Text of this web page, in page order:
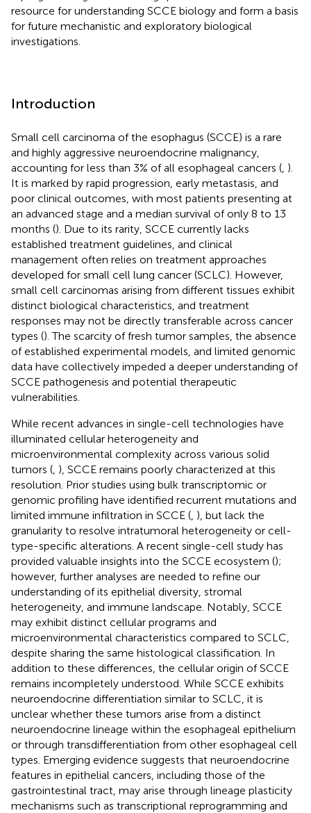
resource for understanding SCCE biology and form a basis
for future mechanistic and exploratory biological
investigations.
Introduction
Small cell carcinoma of the esophagus (SCCE) is a rare
and highly aggressive neuroendocrine malignancy,
accounting for less than 3% of all esophageal cancers ( ).
It is marked by rapid progression, early metastasis, and
poor clinical outcomes, with most patients presenting at
an advanced stage and a median survival of only 8 to 13
months (). Due to its rarity, SCCE currently lacks
established treatment guidelines, and clinical
management often relies on treatment approaches
developed for small cell lung cancer (SCLC). However,
small cell carcinomas arising from different tissues exhibit
distinct biological characteristics, and treatment
responses may not be directly transferable across cancer
types (). The scarcity of fresh tumor samples, the absence
of established experimental models, and limited genomic
data have collectively impeded a deeper understanding of
SCCE pathogenesis and potential therapeutic
vulnerabilities.
While recent advances in single-cell technologies have
illuminated cellular heterogeneity and
microenvironmental complexity across various solid
tumors ( ), SCCE remains poorly characterized at this
resolution. Prior studies using bulk transcriptomic or
genomic profiling have identified recurrent mutations and
limited immune infiltration in SCCE ( ), but lack the
granularity to resolve intratumoral heterogeneity or cell-
type-specific alterations. A recent single-cell study has
provided valuable insights into the SCCE ecosystem ();
however, further analyses are needed to refine our
understanding of its epithelial diversity, stromal
heterogeneity, and immune landscape. Notably, SCCE
may exhibit distinct cellular programs and
microenvironmental characteristics compared to SCLC,
despite sharing the same histological classification. In
addition to these differences, the cellular origin of SCCE
remains incompletely understood. While SCCE exhibits
neuroendocrine differentiation similar to SCLC, it is
unclear whether these tumors arise from a distinct
neuroendocrine lineage within the esophageal epithelium
or through transdifferentiation from other esophageal cell
types. Emerging evidence suggests that neuroendocrine
features in epithelial cancers, including those of the
gastrointestinal tract, may arise through lineage plasticity
mechanisms such as transcriptional reprogramming and